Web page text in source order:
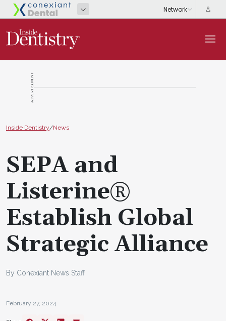
ADVERTISEMENT
Inside Dentistry/News
SEPA and
Listerine®
Establish Global
Strategic Alliance
By Conexiant News Staff
February 27, 2024